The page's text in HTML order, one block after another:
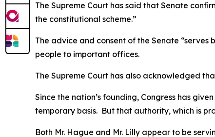
The Supreme Court has said that Senate
the constitutional scheme.”
The advice and consent of the Senate
people to important offices.
The Supreme Court has also acknowledged
Since the nation’s founding, Congress has
temporary basis. But that authority, which is
Both Mr. Hague and Mr. Lilly appear to be